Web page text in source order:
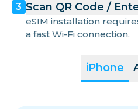
iPhone
3 Scan QR Code /
eSIM installation
a fast Wi-Fi connection.